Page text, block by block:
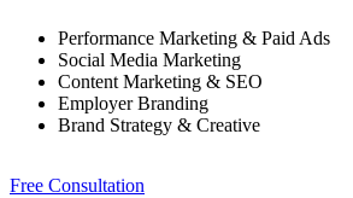
Performance Marketing & Paid Ads
Social Media Marketing
Content Marketing & SEO
Employer Branding
Brand Strategy & Creative
Free Consultation